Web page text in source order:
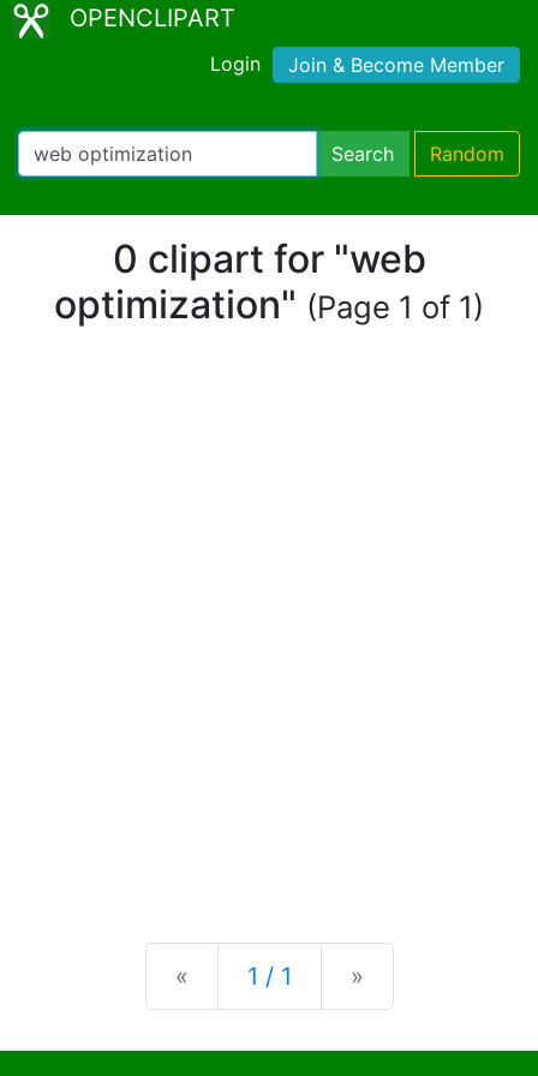
OPENCLIPART
Login Join & Become Member
Search Random
0 clipart for "web
optimization" (Page 1 of 1)
« Previous
1 / 1 »